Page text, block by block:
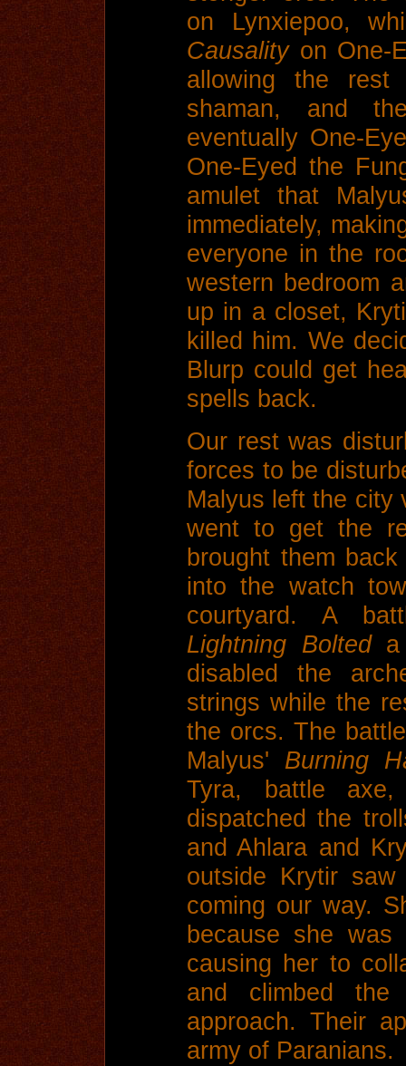
on Lynxiepoo,
Causalityon One-
allowing the
shaman, and
eventually One-
One-Eyed the
amulet that
immediately,
everyone in the
western bedroom
up in a closet,
killed him. We
Blurp could get
spells back.
Our rest was
forces to be
Malyus left the city
went to get the
brought them
into the watch
courtyard. A
Lightning Bolteda
disabled the
strings while the
the orcs. The
Malyus' Burning
Tyra, battle axe,
dispatched the
and Ahlara and
outside Krytir
coming our way.
because she
causing her to
and climbed
approach. Their
army of Paranians.